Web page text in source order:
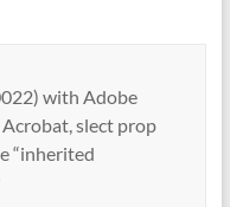
with Adobe
slect prop
“inherited